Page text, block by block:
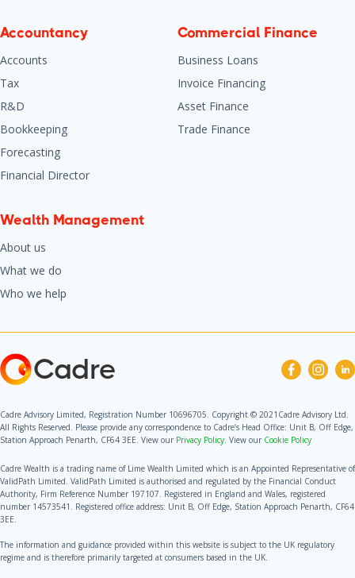
Accountancy
Accounts
Tax
R&D
Bookkeeping
Forecasting
Financial Director
Commercial Finance
Business Loans
Invoice Financing
Asset Finance
Trade Finance
Wealth Management
About us
What we do
Who we help
Cadre
Cadre Advisory Limited, Registration Number 10696705. Copyright © 2021Cadre Advisory Ltd.
All Rights Reserved. Please provide any correspondence to Cadre’s Head Office: Unit B, Off Edge,
Station Approach Penarth, CF64 3EE. View our Privacy Policy. View our Cookie Policy
Cadre Wealth is a trading name of Lime Wealth Limited which is an Appointed Representative of
ValidPath Limited. ValidPath Limited is authorised and regulated by the Financial Conduct
Authority, Firm Reference Number 197107. Registered in England and Wales, registered
number 14573541. Registered office address: Unit B, Off Edge, Station Approach Penarth, CF64
3EE.
The information and guidance provided within this website is subject to the UK regulatory
regime and is therefore primarily targeted at consumers based in the UK.